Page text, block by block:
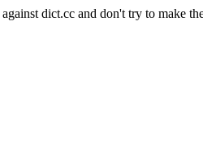
dict.cc and don't try to make